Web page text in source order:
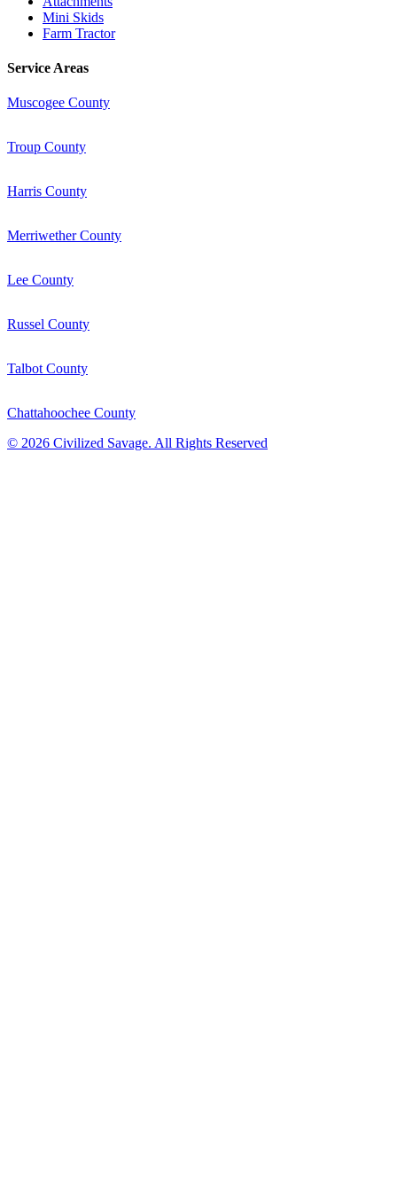
Mini Skids
Farm Tractor
Service Areas
Muscogee County
Troup County
Harris County
Merriwether County
Lee County
Russel County
Talbot County
Chattahoochee County
© 2026 Civilized Savage. All Rights Reserved